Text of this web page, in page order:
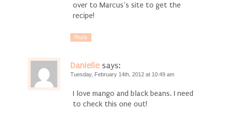
over to Marcus’s site to get the
recipe!
Reply
Danielle says:
Tuesday, February 14th, 2012 at 10:49 am
I love mango and black beans. I need
to check this one out!